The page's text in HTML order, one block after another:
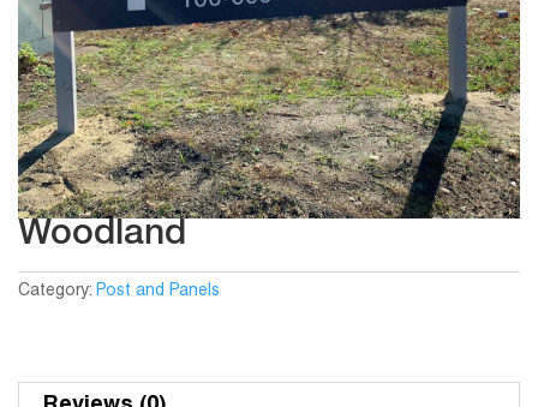
Woodland
Category: Post and Panels